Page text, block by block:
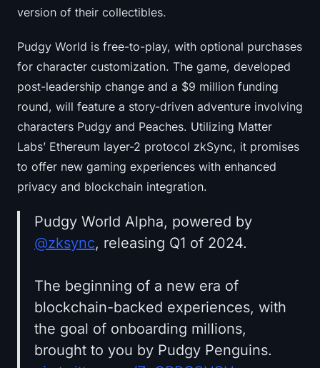
version of their collectibles.
Pudgy World is free-to-play, with optional purchases
for character customization. The game, developed
post-leadership change and a $9 million funding
round, will feature a story-driven adventure involving
characters Pudgy and Peaches. Utilizing Matter
Labs’ Ethereum layer-2 protocol zkSync, it promises
to offer new gaming experiences with enhanced
privacy and blockchain integration.
Pudgy World Alpha, powered by
@zksync, releasing Q1 of 2024.
The beginning of a new era of
blockchain-backed experiences, with
the goal of onboarding millions,
brought to you by Pudgy Penguins.